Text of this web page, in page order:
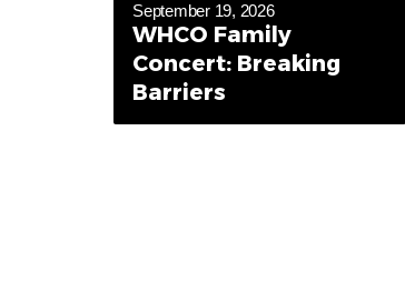
September 19, 2026
WHCO Family
Concert: Breaking
Barriers